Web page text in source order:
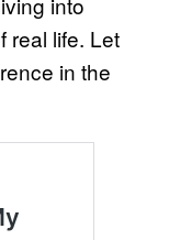
real life. Let
in the